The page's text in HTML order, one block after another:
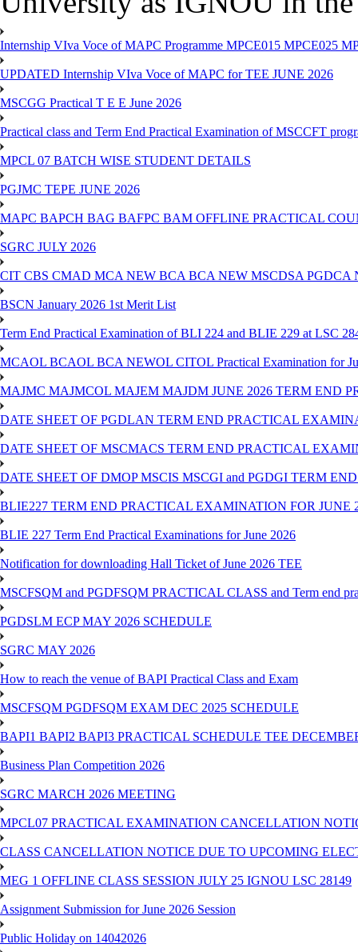
Internship VIva Voce of MAPC Programme MPCE015 MPCE025
UPDATED Internship VIva Voce of MAPC for TEE JUNE 2026
MSCGG Practical T E E June 2026
Practical class and Term End Practical Examination of MSCCFT
MPCL 07 BATCH WISE STUDENT DETAILS
PGJMC TEPE JUNE 2026
MAPC BAPCH BAG BAFPC BAM OFFLINE PRACTICAL
SGRC JULY 2026
CIT CBS CMAD MCA NEW BCA BCA NEW MSCDSA
BSCN January 2026 1st Merit List
Term End Practical Examination of BLI 224 and BLIE 229 at LSC
MCAOL BCAOL BCA NEWOL CITOL Practical Examination for
MAJMC MAJMCOL MAJEM MAJDM JUNE 2026 TERM END
DATE SHEET OF PGDLAN TERM END PRACTICAL
DATE SHEET OF MSCMACS TERM END PRACTICAL
DATE SHEET OF DMOP MSCIS MSCGI and PGDGI TERM
BLIE227 TERM END PRACTICAL EXAMINATION FOR JUNE
BLIE 227 Term End Practical Examinations for June 2026
Notification for downloading Hall Ticket of June 2026 TEE
MSCFSQM and PGDFSQM PRACTICAL CLASS and Term end
PGDSLM ECP MAY 2026 SCHEDULE
SGRC MAY 2026
How to reach the venue of BAPI Practical Class and Exam
MSCFSQM PGDFSQM EXAM DEC 2025 SCHEDULE
BAPI1 BAPI2 BAPI3 PRACTICAL SCHEDULE TEE
Business Plan Competition 2026
SGRC MARCH 2026 MEETING
MPCL07 PRACTICAL EXAMINATION CANCELLATION
CLASS CANCELLATION NOTICE DUE TO UPCOMING
MEG 1 OFFLINE CLASS SESSION JULY 25 IGNOU LSC 28149
Assignment Submission for June 2026 Session
Public Holiday on 14042026